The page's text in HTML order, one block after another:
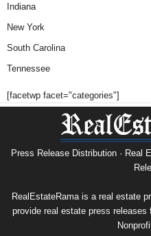
Indiana
New York
South Carolina
Tennessee
[facetwp facet="categories"]
Press Release Distribution · Real
RealEstateRama is a real estate
provide real estate press